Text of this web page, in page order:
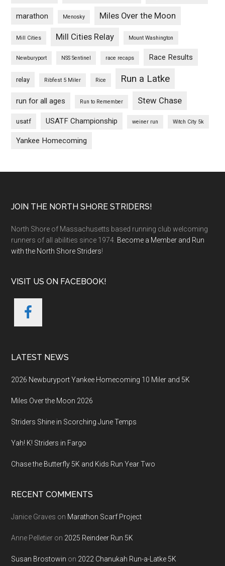
marathon Menosky Miles Over the Moon
Mill Cities Mill Cities Relay Mount Washington
Newburyport NSS Sentinel race recaps Race Results
relay Ribfest 5 Miler Rice Run a Latke
run for all ages Run to Remember Stew Chase
usatf USATF Championship weiner run Witch City 5k
Yankee Homecoming
Footer
JOIN THE NORTH SHORE STRIDERS!
North Shore of Massachusetts based running club welcoming
runners of all abilities since 1974. Become a Member and Run
with the North Shore Striders!
VISIT US ON FACEBOOK!
LATEST NEWS
2026 Newburyport Yankee Homecoming 10 Miler and 5K
Miles Over the Moon 2026
Striders Shine in Scorching June Temps
Yah! K! Striders in Fargo
Chase the Butterfly 5K and Kids Run Year Two
RECENT COMMENTS
Janice Graves on Marathon Scarf Project
Anne Pelletier on 2025 Reindeer Run 5K
Susan Brostowin on 2022 Chanukah Run-a-Latke 5K